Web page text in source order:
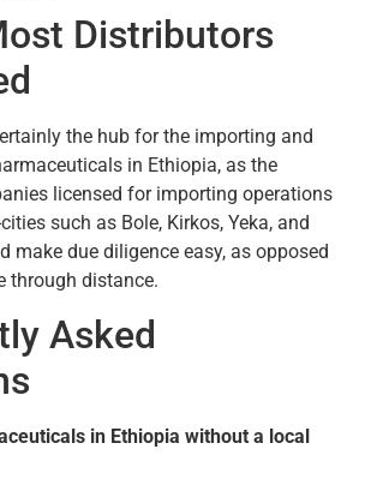
Distributors
the hub for the importing and
in Ethiopia, as the
licensed for importing operations
such as Bole, Kirkos, Yeka, and
make due diligence easy, as opposed
through distance.
Asked
in Ethiopia without a local